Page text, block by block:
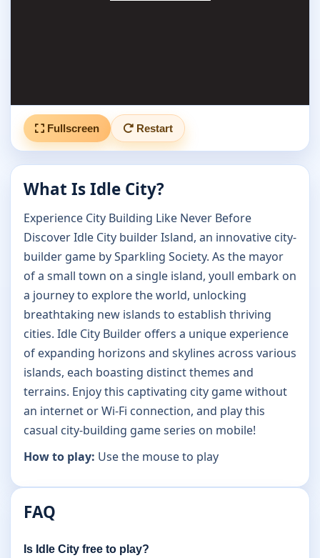
Fullscreen Restart
What Is Idle City?
Experience City Building Like Never Before
Discover Idle City builder Island, an innovative city-
builder game by Sparkling Society. As the mayor
of a small town on a single island, youll embark on
a journey to explore the world, unlocking
breathtaking new islands to establish thriving
cities. Idle City Builder offers a unique experience
of expanding horizons and skylines across various
islands, each boasting distinct themes and
terrains. Enjoy this captivating city game without
an internet or Wi-Fi connection, and play this
casual city-building game series on mobile!
How to play: Use the mouse to play
FAQ
Is Idle City free to play?